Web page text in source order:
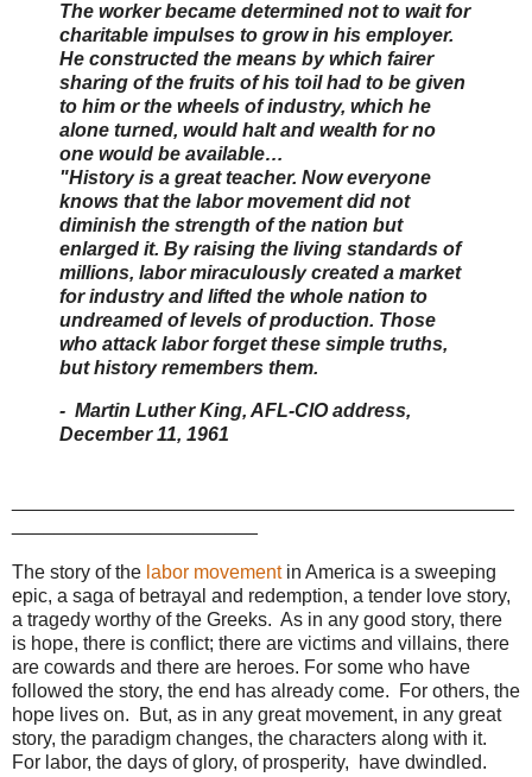
The worker became determined not to wait for
charitable impulses to grow in his employer.
He constructed the means by which fairer
sharing of the fruits of his toil had to be given
to him or the wheels of industry, which he
alone turned, would halt and wealth for no
one would be available…
"History is a great teacher. Now everyone
knows that the labor movement did not
diminish the strength of the nation but
enlarged it. By raising the living standards of
millions, labor miraculously created a market
for industry and lifted the whole nation to
undreamed of levels of production. Those
who attack labor forget these simple truths,
but history remembers them.
- Martin Luther King, AFL-CIO address,
December 11, 1961
The story of the labor movementin America is a sweeping
epic, a saga of betrayal and redemption, a tender love story,
a tragedy worthy of the Greeks. As in any good story, there
is hope, there is conflict; there are victims and villains, there
are cowards and there are heroes. For some who have
followed the story, the end has already come. For others, the
hope lives on. But, as in any great movement, in any great
story, the paradigm changes, the characters along with it.
For labor, the days of glory, of prosperity, have dwindled.